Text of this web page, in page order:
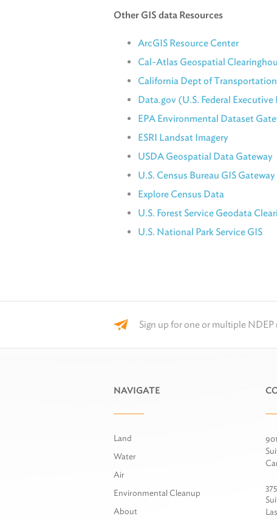
Other GIS data Resources
ArcGIS Resource Center
Cal-Atlas Geospatial
California Dept of
Data.gov (U.S. Federal Executive
EPA Environmental Dataset
ESRI Landsat Imagery
USDA Geospatial Data Gateway
U.S. Census Bureau GIS Gateway
Explore Census Data
U.S. Forest Service Geodata
U.S. National Park Service GIS
Sign up for one or multiple
NAVIGATE
Land
Water
Air
Environmental Cleanup
About